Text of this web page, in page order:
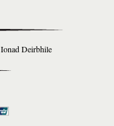
Ionad Deirbhile